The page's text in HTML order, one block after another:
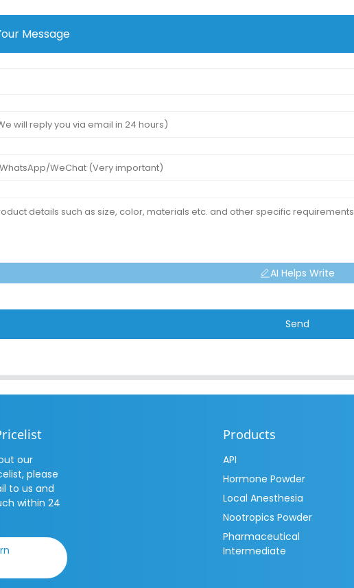
Message
AI Helps Write
Send
our
please
to us and
within 24
Products
API
Hormone Powder
Local Anesthesia
Nootropics Powder
Pharmaceutical
Intermediate